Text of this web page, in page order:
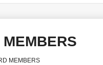
MEMBERS